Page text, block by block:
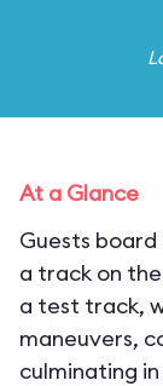
At a Glance
Guests
a track on
a test track,
maneuvers,
culminating